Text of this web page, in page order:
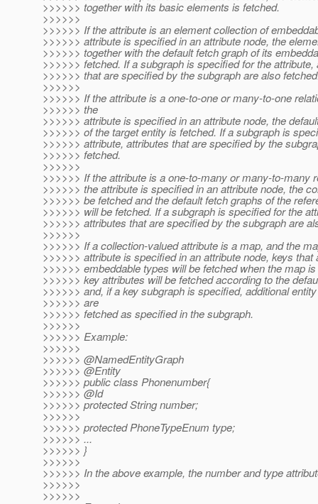
>>>>>> together with its basic elements is fetched.
>>>>>>
>>>>>> If the attribute is an element collection of
>>>>>> attribute is specified in an attribute node, the
>>>>>> together with the default fetch graph of its
>>>>>> fetched. If a subgraph is specified for the attribute,
>>>>>> that are specified by the subgraph are also
>>>>>>
>>>>>> If the attribute is a one-to-one or many-to-one
>>>>>> the
>>>>>> attribute is specified in an attribute node, the
>>>>>> of the target entity is fetched. If a subgraph is
>>>>>> attribute, attributes that are specified by the
>>>>>> fetched.
>>>>>>
>>>>>> If the attribute is a one-to-many or many-to-many
>>>>>> the attribute is specified in an attribute node, the
>>>>>> be fetched and the default fetch graphs of the
>>>>>> will be fetched. If a subgraph is specified for the
>>>>>> attributes that are specified by the subgraph are
>>>>>>
>>>>>> If a collection-valued attribute is a map, and the
>>>>>> attribute is specified in an attribute node, keys that
>>>>>> embeddable types will be fetched when the map
>>>>>> key attributes will be fetched according to the
>>>>>> and, if a key subgraph is specified, additional
>>>>>> are
>>>>>> fetched as specified in the subgraph.
>>>>>>
>>>>>> Example:
>>>>>>
>>>>>> @NamedEntityGraph
>>>>>> @Entity
>>>>>> public class Phonenumber{
>>>>>> @Id
>>>>>> protected String number;
>>>>>>
>>>>>> protected PhoneTypeEnum type;
>>>>>> ...
>>>>>> }
>>>>>>
>>>>>> In the above example, the number and type
>>>>>>
>>>>>>